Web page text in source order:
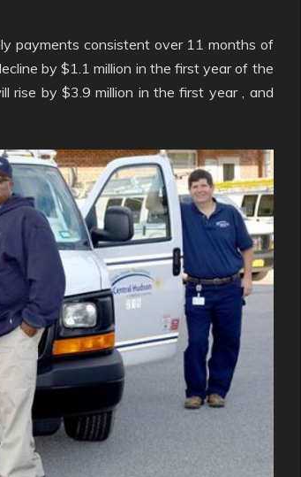
payments consistent over 11 months of
by $1.1 million in the first year of the
rise by $3.9 million in the first year , and